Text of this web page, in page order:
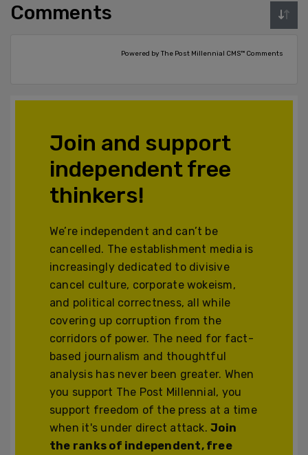
Comments
Powered by The Post Millennial CMS™ Comments
Join and support
independent free
thinkers!
We’re independent and can’t be
cancelled. The establishment media is
increasingly dedicated to divisive
cancel culture, corporate wokeism,
and political correctness, all while
covering up corruption from the
corridors of power. The need for fact-
based journalism and thoughtful
analysis has never been greater. When
you support The Post Millennial, you
support freedom of the press at a time
when it's under direct attack.Join
the ranks of independent, free